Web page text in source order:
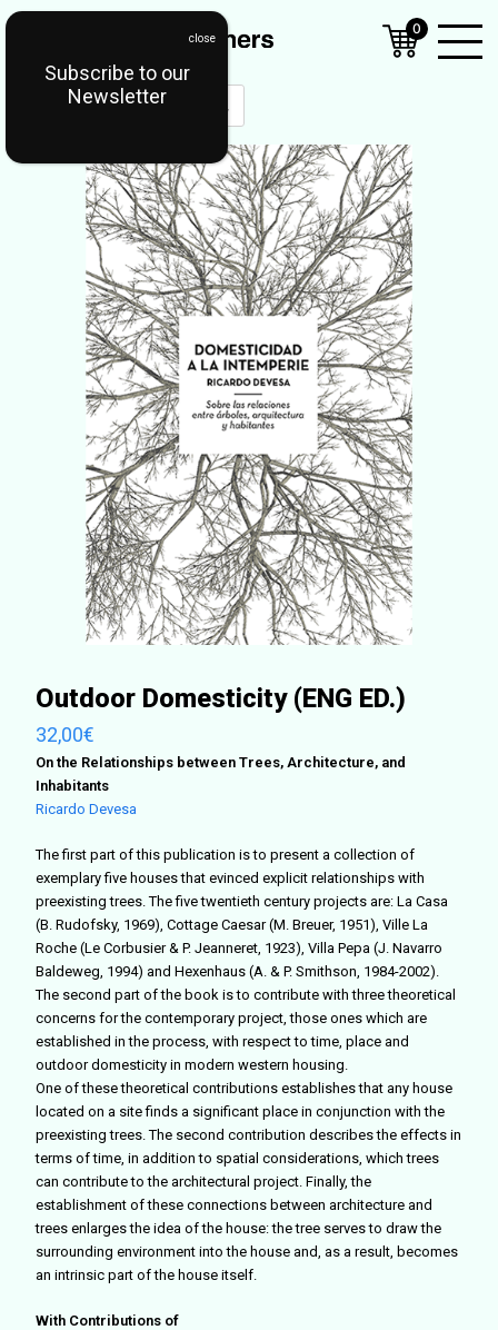
Outdoor Domesticity (ENG ED.)
32,00€
On the Relationships between Trees, Architecture, and
Inhabitants
Ricardo Devesa
The first part of this publication is to present a collection of
exemplary five houses that evinced explicit relationships with
preexisting trees. The five twentieth century projects are: La Casa
(B. Rudofsky, 1969), Cottage Caesar (M. Breuer, 1951), Ville La
Roche (Le Corbusier & P. Jeanneret, 1923), Villa Pepa (J. Navarro
Baldeweg, 1994) and Hexenhaus (A. & P. Smithson, 1984-2002).
The second part of the book is to contribute with three theoretical
concerns for the contemporary project, those ones which are
established in the process, with respect to time, place and
outdoor domesticity in modern western housing.
One of these theoretical contributions establishes that any house
located on a site finds a significant place in conjunction with the
preexisting trees. The second contribution describes the effects in
terms of time, in addition to spatial considerations, which trees
can contribute to the architectural project. Finally, the
establishment of these connections between architecture and
trees enlarges the idea of the house: the tree serves to draw the
surrounding environment into the house and, as a result, becomes
an intrinsic part of the house itself.
With Contributions of
0
Subscribe to our
Newsletter